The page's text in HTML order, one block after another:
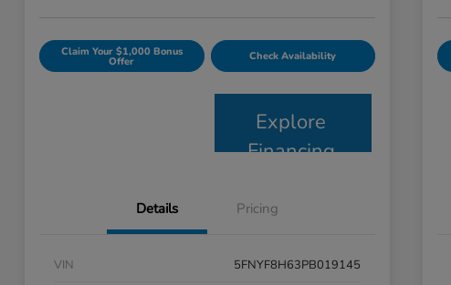
Claim Your $1,000 Bonus
Offer Check Availability
Explore
Financing
Details Pricing
VIN 5FNYF8H63PB019145